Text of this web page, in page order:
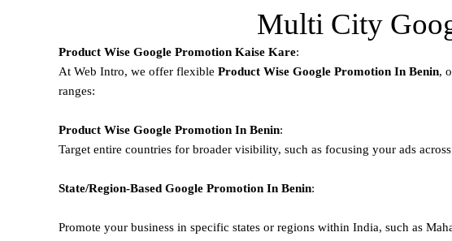
Multi City
Product Wise Google Promotion Kaise Kare:
At Web Intro, we offer flexible Product Wise Google Promotion In Benin,
ranges:
Product Wise Google Promotion In Benin:
Target entire countries for broader visibility, such as focusing your ads
State/Region-Based Google Promotion In Benin:
Promote your business in specific states or regions within India, such as